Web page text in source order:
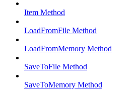
Item Method
LoadFromFile Method
LoadFromMemory Method
SaveToFile Method
SaveToMemory Method